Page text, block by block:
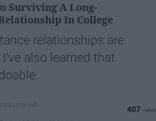
Surviving A Long-
In College
relationships are
I've also learned that
407